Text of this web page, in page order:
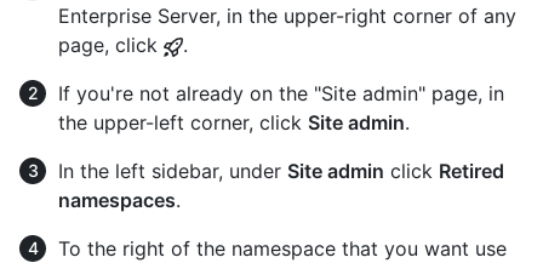
Enterprise Server, in the upper-right corner of any
page, click
.
If you're not already on the "Site admin" page, in
the upper-left corner, click Site admin.
In the left sidebar, under Site admin click Retired
namespaces.
To the right of the namespace that you want use